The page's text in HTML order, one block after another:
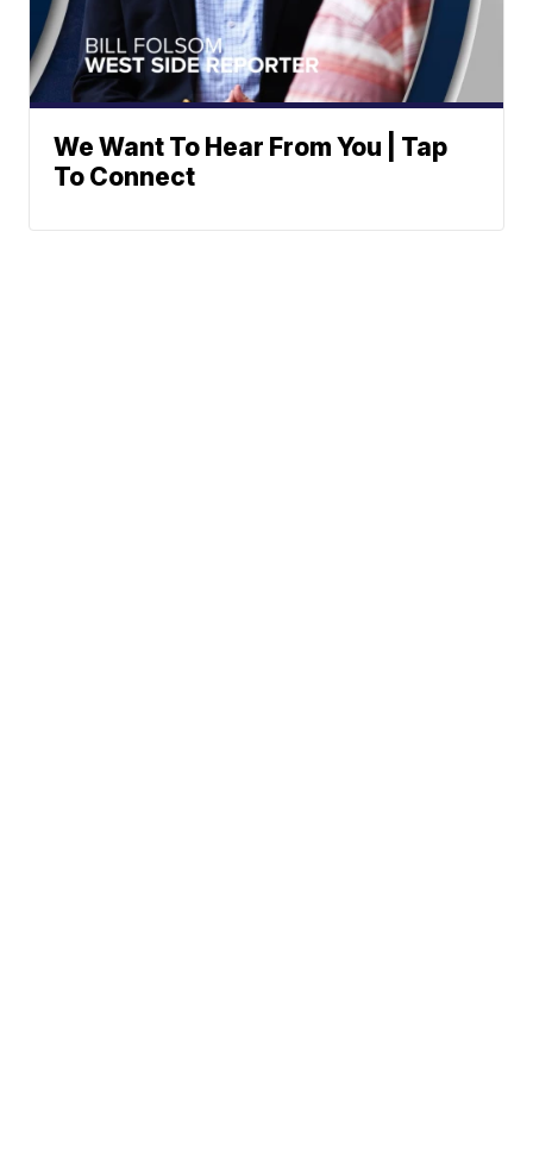
We Want To Hear From You | Tap
To Connect